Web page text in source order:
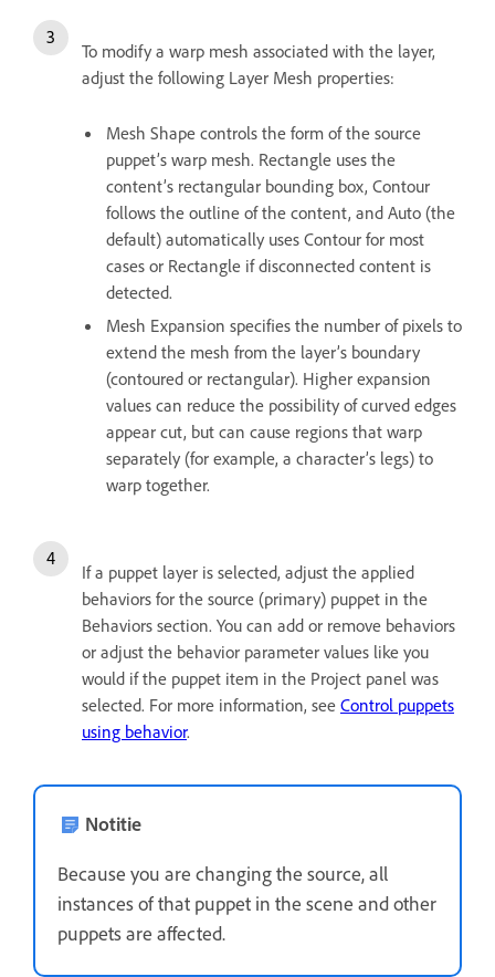
To modify a warp mesh associated with the layer,
adjust the following Layer Mesh properties:
Mesh Shape controls the form of the source
puppet’s warp mesh. Rectangle uses the
content’s rectangular bounding box, Contour
follows the outline of the content, and Auto (the
default) automatically uses Contour for most
cases or Rectangle if disconnected content is
detected.
Mesh Expansion specifies the number of pixels to
extend the mesh from the layer’s boundary
(contoured or rectangular). Higher expansion
values can reduce the possibility of curved edges
appear cut, but can cause regions that warp
separately (for example, a character’s legs) to
warp together.
If a puppet layer is selected, adjust the applied
behaviors for the source (primary) puppet in the
Behaviors section. You can add or remove behaviors
or adjust the behavior parameter values like you
would if the puppet item in the Project panel was
selected. For more information, see Control puppets
using behavior.
Notitie
Because you are changing the source, all
instances of that puppet in the scene and other
puppets are affected.